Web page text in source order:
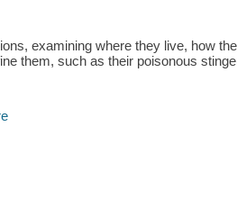
examining where they live, how
them, such as their poisonous